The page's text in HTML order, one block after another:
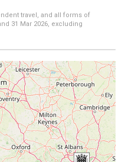
travel, and all forms of
31 Mar 2026, excluding